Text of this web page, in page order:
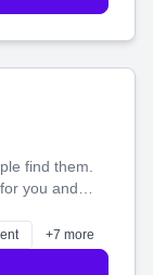
find them.
you and
shines
+7 more